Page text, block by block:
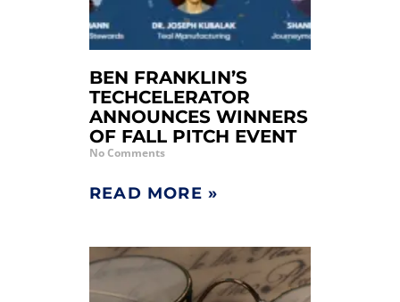
BEN FRANKLIN’S
TECHCELERATOR
ANNOUNCES WINNERS
OF FALL PITCH EVENT
No Comments
READ MORE »